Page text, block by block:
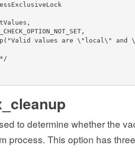
values are \"local\" and
to determine whether the
process. This option has